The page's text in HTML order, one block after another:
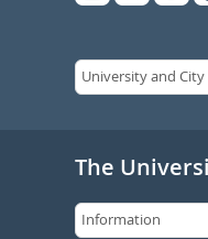
The